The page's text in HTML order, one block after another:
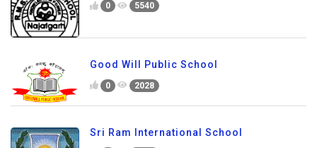
0 5540
Good Will Public School
0 2028
Sri Ram International School